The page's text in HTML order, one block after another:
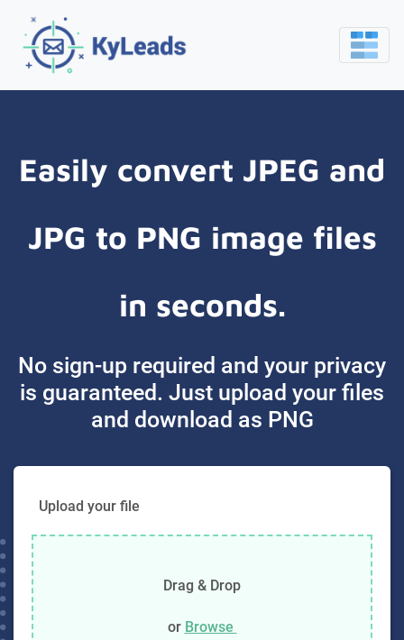
Easily convert JPEG and
JPG to PNG image files
in seconds.
No sign-up required and your privacy
is guaranteed. Just upload your files
and download as PNG
Upload your file
Drag & Drop
or Browse